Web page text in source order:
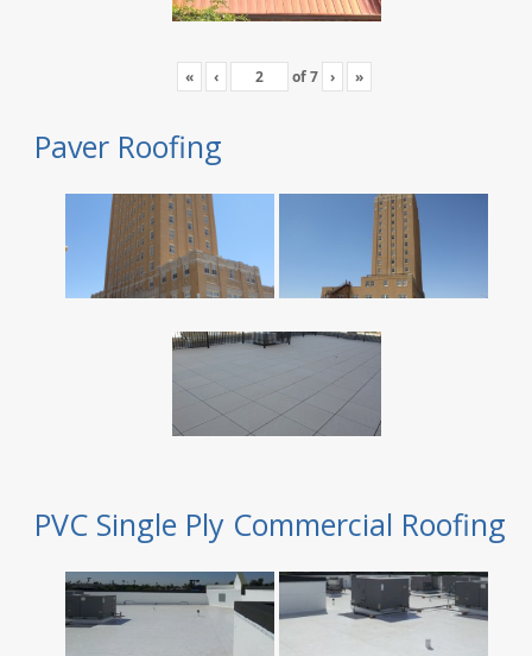
« ‹ of7 › »
Paver Roofing
PVC Single Ply Commercial Roofing